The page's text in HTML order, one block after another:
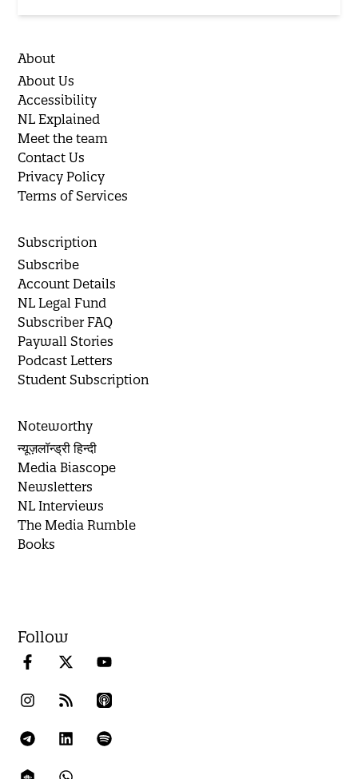
About
About Us
Accessibility
NL Explained
Meet the team
Contact Us
Privacy Policy
Terms of Services
Subscription
Subscribe
Account Details
NL Legal Fund
Subscriber FAQ
Paywall Stories
Podcast Letters
Student Subscription
Noteworthy
न्यूज़लॉन्ड्री हिन्दी
Media Biascope
Newsletters
NL Interviews
The Media Rumble
Books
Follow